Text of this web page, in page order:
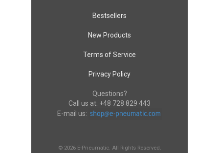
Bestsellers
New Products
Terms of Service
Privacy Policy
Questions?
Call us at: +48 728 829 443
E-mail us:
© 2026 E-Pneumatic. All Rights Reserved.